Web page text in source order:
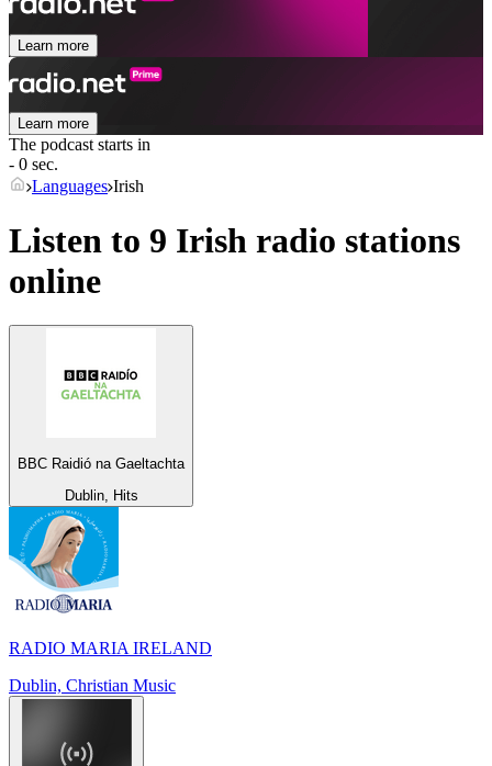
Learn more
Learn more
The podcast starts in
- 0 sec.
Languages Irish
Listen to 9 Irish radio stations
online
BBC Raidió na Gaeltachta
Dublin, Hits
RADIO MARIA IRELAND
Dublin, Christian Music